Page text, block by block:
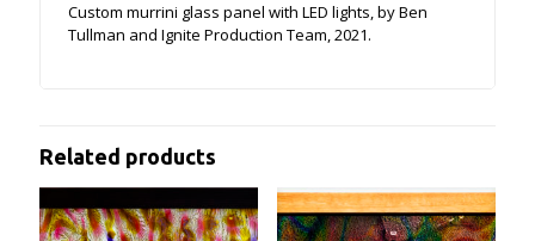
Custom murrini glass panel with LED lights, by Ben
Tullman and Ignite Production Team, 2021.
Related products